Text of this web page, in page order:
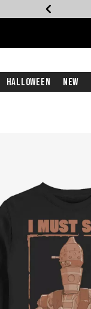
Halloween New